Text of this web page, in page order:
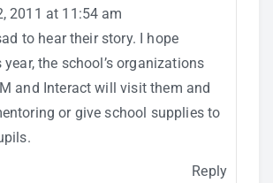
2011 at 11:54 am
to hear their story. I hope
the school’s organizations
and Interact will visit them and
or give school supplies to
Reply